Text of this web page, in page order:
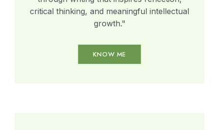
critical thinking, and meaningful intellectual
growth."
KNOW ME